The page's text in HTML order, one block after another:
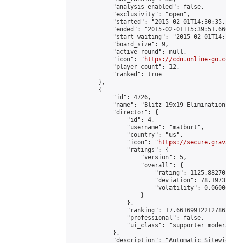
            "analysis_enabled": false,
            "exclusivity": "open",
"started": "2015-02-
"ended": "2015-02-
"start_waiting": "2015-02-
            "board_size": 9,
            "active_round": null,
            "icon": "
https://cdn.online-
            "player_count": 12,
            "ranked": true
        },
        {
            "id": 4726,
"name": "Blitz 19x19
            "director": {
                "id": 4,
                "username": "matburt",
                "country": "us",
                "icon": "
https://
                "ratings": {
                    "version": 5,
                    "overall": {
"rating":
"deviation":
"volatility":
                    }
                },
"ranking":
                "professional": false,
"ui_class": "supporter
            },
"description": "Automatic